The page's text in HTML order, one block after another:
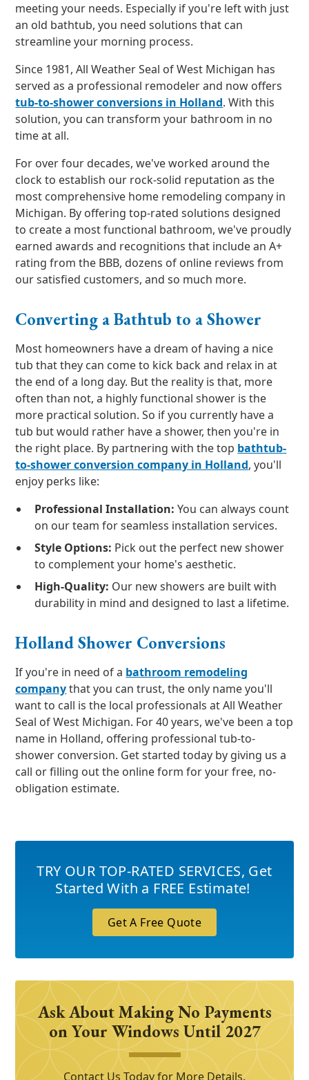
meeting your needs. Especially if you're left with just
an old bathtub, you need solutions that can
streamline your morning process.
Since 1981, All Weather Seal of West Michigan has
served as a professional remodeler and now offers
tub-to-shower conversions in Holland. With this
solution, you can transform your bathroom in no
time at all.
For over four decades, we've worked around the
clock to establish our rock-solid reputation as the
most comprehensive home remodeling company in
Michigan. By offering top-rated solutions designed
to create a most functional bathroom, we've proudly
earned awards and recognitions that include an A+
rating from the BBB, dozens of online reviews from
our satisfied customers, and so much more.
Converting a Bathtub to a Shower
Most homeowners have a dream of having a nice
tub that they can come to kick back and relax in at
the end of a long day. But the reality is that, more
often than not, a highly functional shower is the
more practical solution. So if you currently have a
tub but would rather have a shower, then you're in
the right place. By partnering with the top bathtub-
to-shower conversion company in Holland, you'll
enjoy perks like:
Professional Installation:You can always count
on our team for seamless installation services.
Style Options: Pick out the perfect new shower
to complement your home's aesthetic.
High-Quality: Our new showers are built with
durability in mind and designed to last a lifetime.
Holland Shower Conversions
If you're in need of a bathroom remodeling
companythat you can trust, the only name you'll
want to call is the local professionals at All Weather
Seal of West Michigan. For 40 years, we've been a top
name in Holland, offering professional tub-to-
shower conversion. Get started today by giving us a
call or filling out the online form for your free, no-
obligation estimate.
TRY OUR TOP-RATED SERVICES, Get
Started With a FREE Estimate!
Get A Free Quote
Ask About Making No Payments
on Your Windows Until 2027
Contact Us Today for More Details.